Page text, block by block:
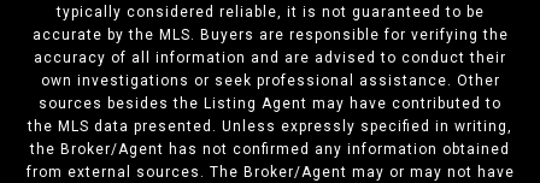
typically considered reliable, it is not guaranteed to be
accurate by the MLS. Buyers are responsible for verifying the
accuracy of all information and are advised to conduct their
own investigations or seek professional assistance. Other
sources besides the Listing Agent may have contributed to
the MLS data presented. Unless expressly specified in writing,
the Broker/Agent has not confirmed any information obtained
from external sources. The Broker/Agent may or may not have